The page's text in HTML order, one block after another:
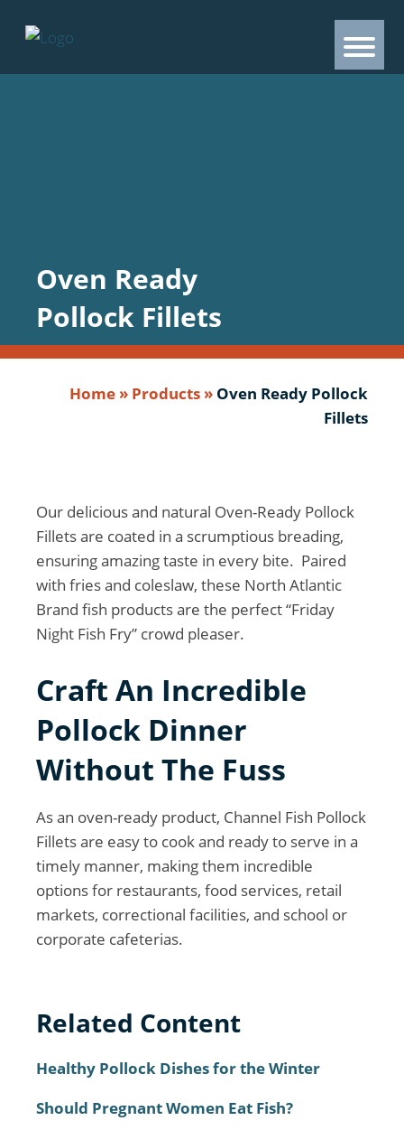
Oven Ready
Pollock Fillets
Home » Products » Oven Ready Pollock
Fillets
Our delicious and natural Oven-Ready Pollock
Fillets are coated in a scrumptious breading,
ensuring amazing taste in every bite. Paired
with fries and coleslaw, these North Atlantic
Brand fish products are the perfect “Friday
Night Fish Fry” crowd pleaser.
Craft An Incredible
Pollock Dinner
Without The Fuss
As an oven-ready product, Channel Fish Pollock
Fillets are easy to cook and ready to serve in a
timely manner, making them incredible
options for restaurants, food services, retail
markets, correctional facilities, and school or
corporate cafeterias.
Related Content
Healthy Pollock Dishes for the Winter
Should Pregnant Women Eat Fish?